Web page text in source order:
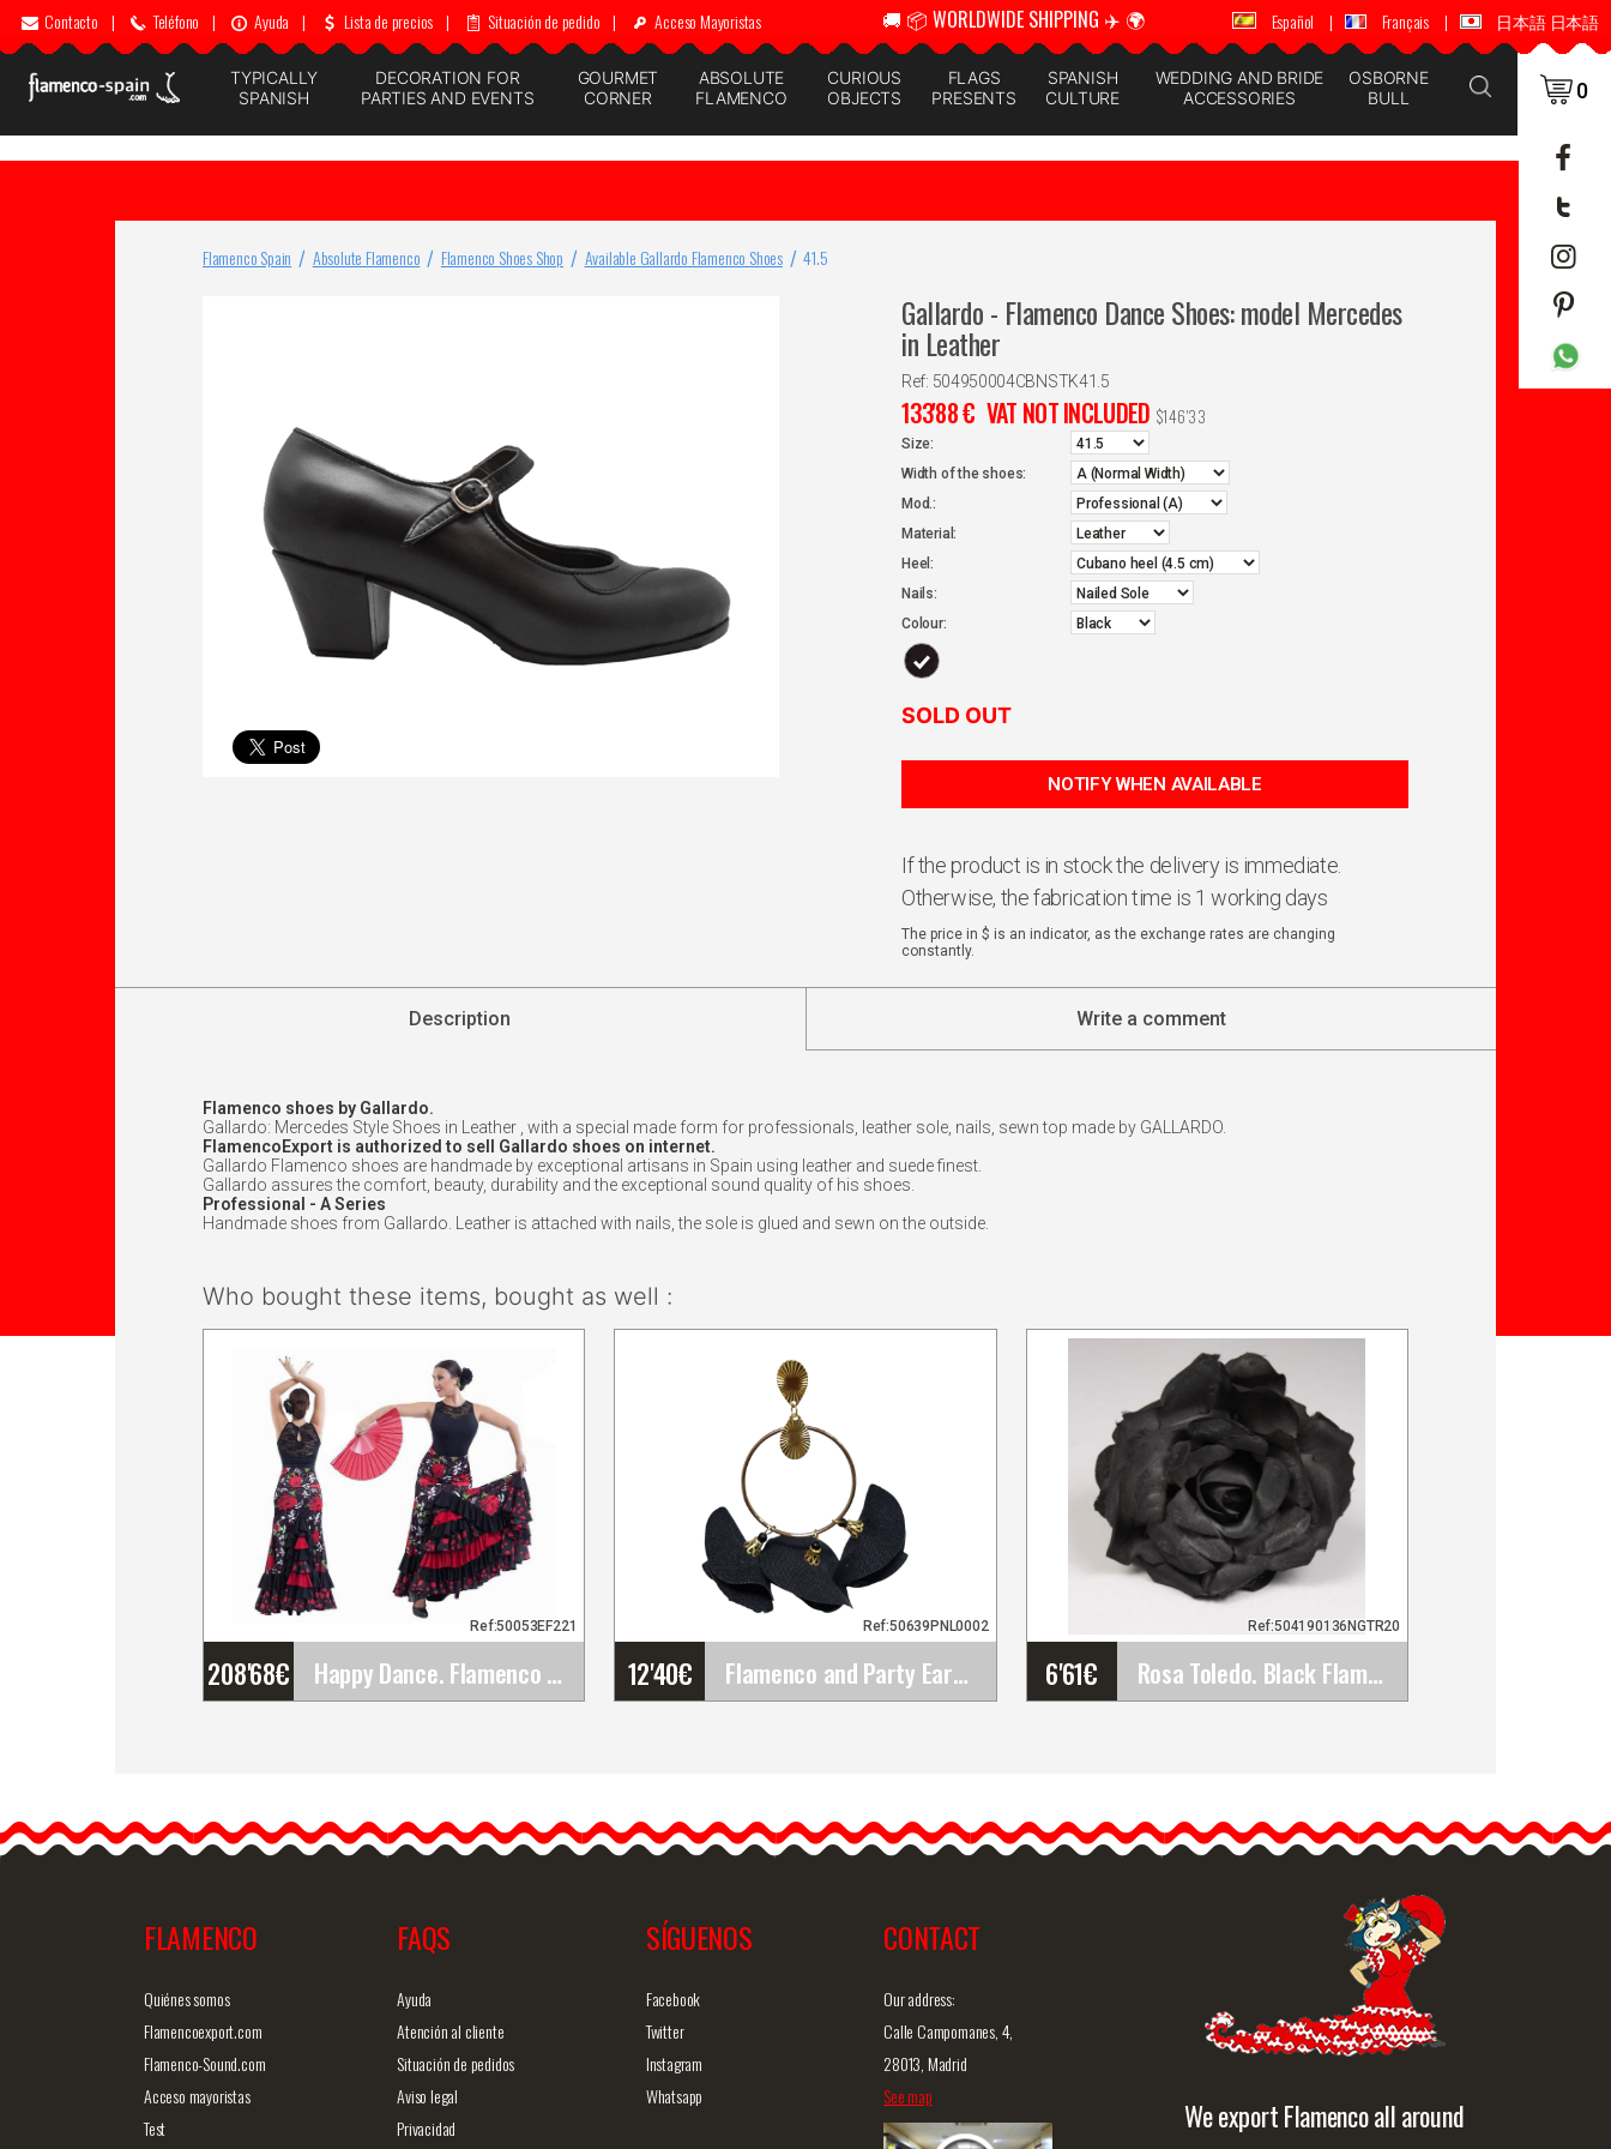
Contacto | Teléfono | Ayuda | Lista de precios | Situación de pedido | Acceso Mayoristas 🚚 📦 WORLDWIDE SHIPPING ✈️ 🌍 🚚 📦 WORLDWIDE SHIPPING ✈️ 🌍
Español | Français | 日本語 日本語
TYPICALLY
SPANISH
DECORATION FOR
PARTIES AND EVENTS
GOURMET
CORNER
ABSOLUTE
FLAMENCO
CURIOUS
OBJECTS
FLAGS
PRESENTS
SPANISH
CULTURE
WEDDING AND BRIDE
ACCESSORIES
OSBORNE
BULL
0
Flamenco Spain Absolute Flamenco Flamenco Shoes Shop Available Gallardo Flamenco Shoes 41.5
Gallardo - Flamenco Dance Shoes: model Mercedes
in Leather
Ref: 504950004CBNSTK41.5
133'88€ VAT NOT INCLUDED $146'33
Size:
Width of the shoes:
Mod.:
Material:
Heel:
Nails:
Colour:
SOLD OUT
If the product is in stock the delivery is immediate.
Otherwise, the fabrication time is 1 working days
The price in $ is an indicator, as the exchange rates are changing
constantly.
Description Write a comment
Flamenco shoes by Gallardo.
Gallardo: Mercedes Style Shoes in Leather , with a special made form for professionals, leather sole, nails, sewn top made by GALLARDO.
FlamencoExport is authorized to sell Gallardo shoes on internet.
Gallardo Flamenco shoes are handmade by exceptional artisans in Spain using leather and suede finest.
Gallardo assures the comfort, beauty, durability and the exceptional sound quality of his shoes.
Professional - A Series
Handmade shoes from Gallardo. Leather is attached with nails, the sole is glued and sewn on the outside.
Who bought these items, bought as well :
208'68€ Happy Dance. Flamenco Skirts for Rehearsal and&hellip;
Ref:50053EF221
Stage. Ref.
EF221PE22PS13PS80PS80PS43
12'40€ Flamenco and Party Earrings
Ref:50639PNL0002
Introducing our handmade
flamenco earrings. These
6'61€ Rosa Toledo. Black Flamenco Flower TR20. 13cm
Ref:504190136NGTR20
13cm
The black rose is a bold
Quick view
FLAMENCO
Quiénes somos
Flamencoexport.com
Flamenco-Sound.com
Acceso mayoristas
Test
FAQS
Ayuda
Atención al cliente
Situación de pedidos
Aviso legal
Privacidad
SÍGUENOS
Facebook
Twitter
Instagram
Whatsapp
CONTACT
Our address:
Calle Campomanes, 4,
28013, Madrid
See map
We export Flamenco all around